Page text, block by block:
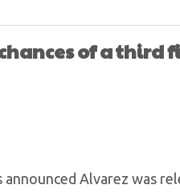
of a third
Alvarez was